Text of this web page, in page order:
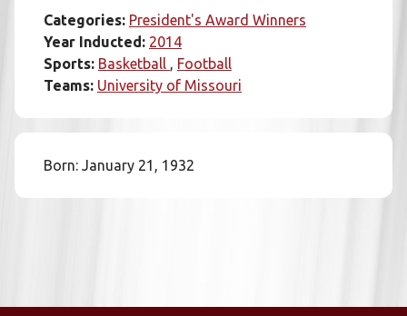
Categories: President's Award Winners
Year Inducted: 2014
Sports: Basketball
Football
Teams: University of Missouri
Born: January 21, 1932